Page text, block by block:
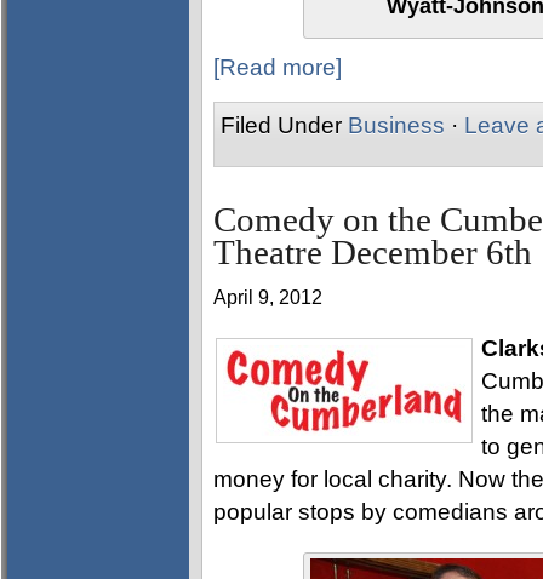
Wyatt-
[Read more]
Filed Under Business · Leave
Comedy on the
Theatre December 6th
April 9, 2012
the
to
money for local charity. Now
popular stops by comedians